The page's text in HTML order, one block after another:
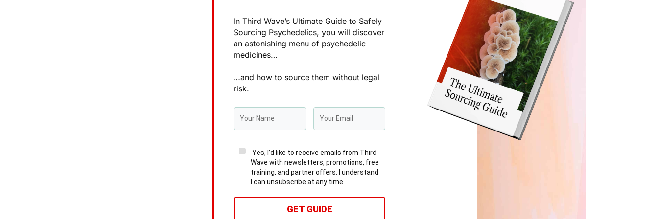
In Third Wave’s Ultimate Guide to Safely
Sourcing Psychedelics, you will discover
an astonishing menu of psychedelic
medicines…
…and how to source them without legal
risk.
Yes, I’d like to receive emails from Third
Wave with newsletters, promotions, free
training, and partner offers. I understand
I can unsubscribe at any time.
GET GUIDE